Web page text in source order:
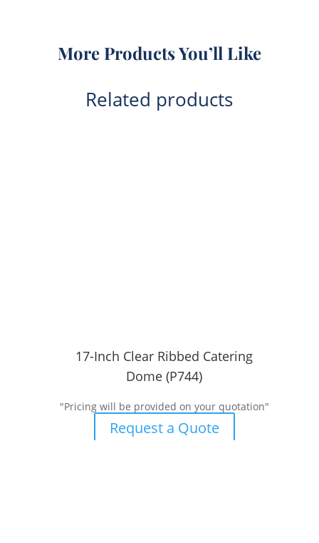
More Products You’ll Like
Related products
17-Inch Clear Ribbed Catering
Dome (P744)
"Pricing will be provided on your quotation"
Request a Quote